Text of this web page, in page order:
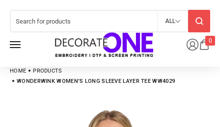
0
ALL
HOME
PRODUCTS
WONDERWINK WOMEN’S LONG SLEEVE LAYER TEE WW4029